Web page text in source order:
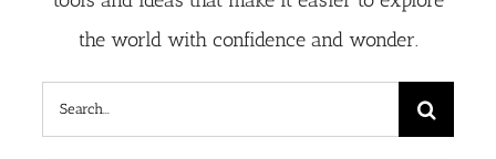
the world with confidence and wonder.
Search
for: